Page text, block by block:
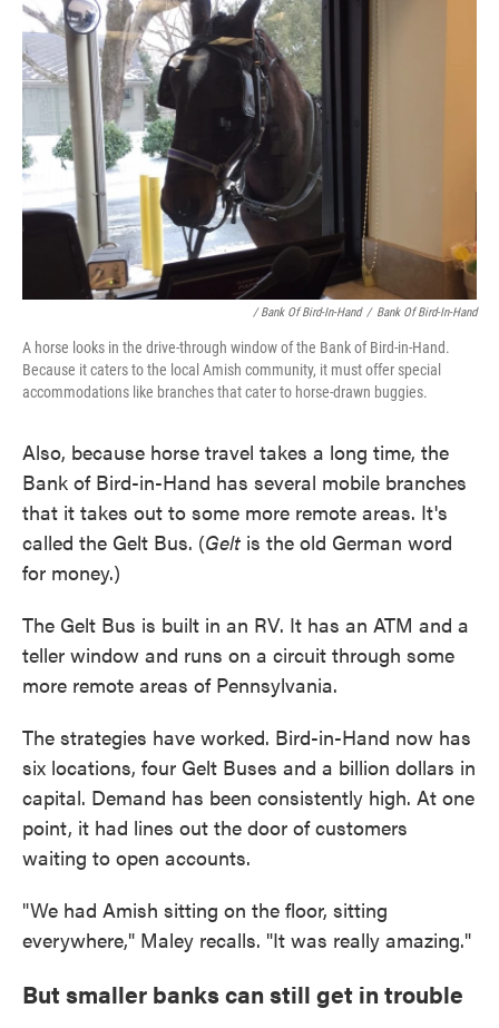
/ Bank Of Bird-In-Hand / Bank Of Bird-In-Hand
A horse looks in the drive-through window of the Bank of Bird-in-Hand.
Because it caters to the local Amish community, it must offer special
accommodations like branches that cater to horse-drawn buggies.
Also, because horse travel takes a long time, the
Bank of Bird-in-Hand has several mobile branches
that it takes out to some more remote areas. It's
called the Gelt Bus. (Gelt is the old German word
for money.)
The Gelt Bus is built in an RV. It has an ATM and a
teller window and runs on a circuit through some
more remote areas of Pennsylvania.
The strategies have worked. Bird-in-Hand now has
six locations, four Gelt Buses and a billion dollars in
capital. Demand has been consistently high. At one
point, it had lines out the door of customers
waiting to open accounts.
"We had Amish sitting on the floor, sitting
everywhere," Maley recalls. "It was really amazing."
But smaller banks can still get in trouble